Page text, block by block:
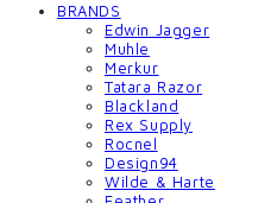
BRANDS
Edwin Jagger
Muhle
Merkur
Tatara Razor
Blackland
Rex Supply
Rocnel
Design94
Wilde & Harte